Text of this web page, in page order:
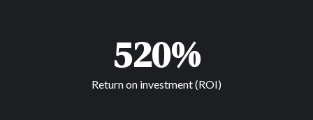
520%
Return on investment (ROI)